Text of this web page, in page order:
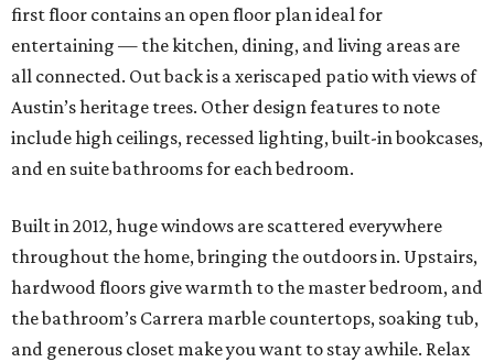
first floor contains an open floor plan ideal for
entertaining — the kitchen, dining, and living areas are
all connected. Out back is a xeriscaped patio with views of
Austin’s heritage trees. Other design features to note
include high ceilings, recessed lighting, built-in bookcases,
and en suite bathrooms for each bedroom.
Built in 2012, huge windows are scattered everywhere
throughout the home, bringing the outdoors in. Upstairs,
hardwood floors give warmth to the master bedroom, and
the bathroom’s Carrera marble countertops, soaking tub,
and generous closet make you want to stay awhile. Relax